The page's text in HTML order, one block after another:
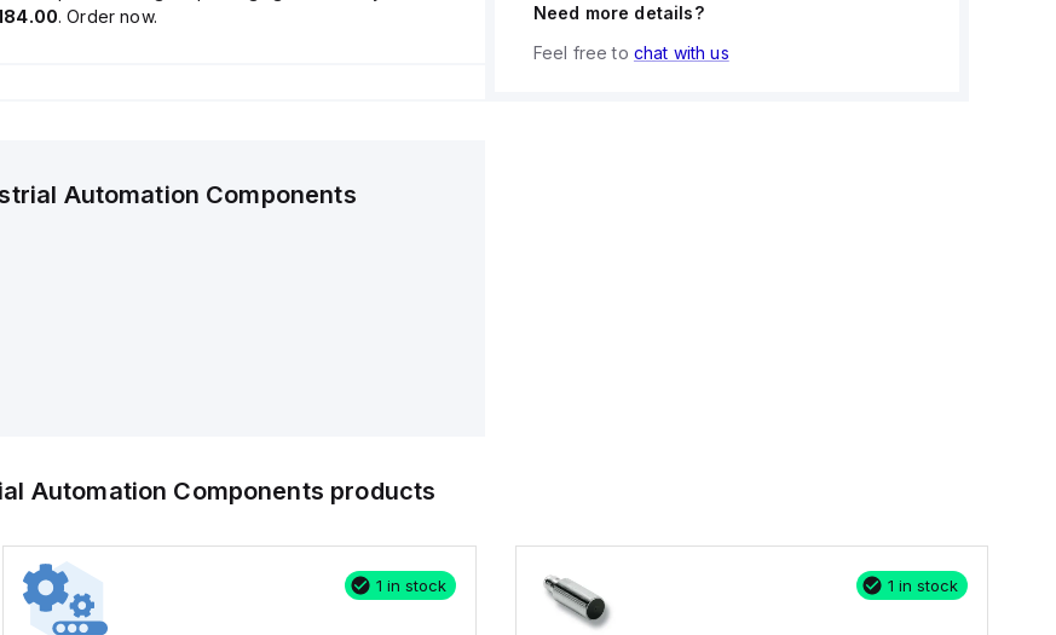
. Order now.
Automation Components
Need more details?
Feel free to chat with us
Automation Components products
1 in stock 1 in stock